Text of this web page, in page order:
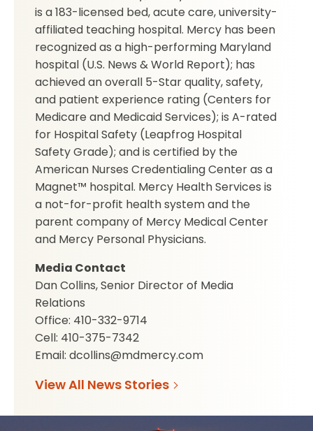
is a 183-licensed bed, acute care, university-
affiliated teaching hospital. Mercy has been
recognized as a high-performing Maryland
hospital (U.S. News & World Report); has
achieved an overall 5-Star quality, safety,
and patient experience rating (Centers for
Medicare and Medicaid Services); is A-rated
for Hospital Safety (Leapfrog Hospital
Safety Grade); and is certified by the
American Nurses Credentialing Center as a
Magnet™ hospital. Mercy Health Services is
a not-for-profit health system and the
parent company of Mercy Medical Center
and Mercy Personal Physicians.
Media Contact
Dan Collins, Senior Director of Media
Relations
Office: 410-332-9714
Cell: 410-375-7342
Email: dcollins@mdmercy.com
View All News Stories